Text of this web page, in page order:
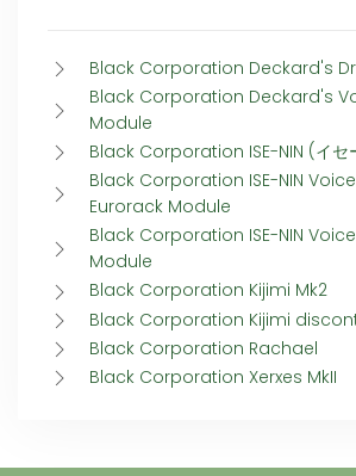
Black Corporation Deckard's
Black Corporation Deckard's
Module
Black Corporation ISE-NIN (イセ
Black Corporation ISE-NIN
Eurorack Module
Black Corporation ISE-NIN
Module
Black Corporation Kijimi Mk2
Black Corporation Kijimi
Black Corporation Rachael
Black Corporation Xerxes MkII